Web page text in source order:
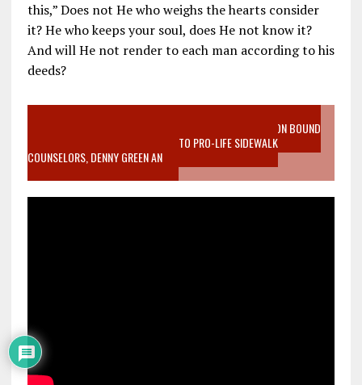
this,” Does not He who weighs the hearts consider
it? He who keeps your soul, does He not know it?
And will He not render to each man according to his
deeds?
VIDEO SANCTITY OF LIFE EPIDEMIC RICHMOND ABORTION BOUND
MOTHER WHO STOPPED TO LISTEN TO PRO-LIFE SIDEWALK
COUNSELORS, DENNY GREEN AN